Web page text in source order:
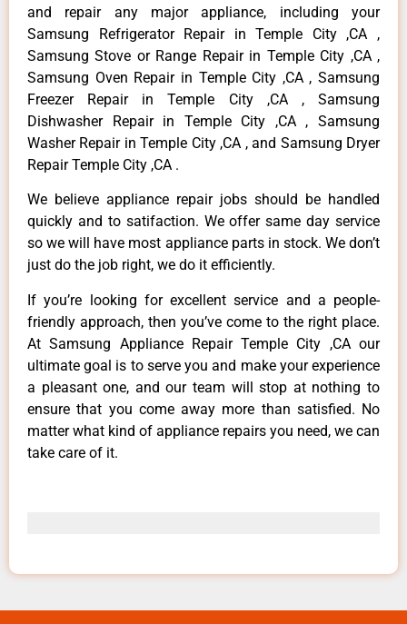
and repair any major appliance, including your
Samsung Refrigerator Repair in Temple City ,CA ,
Samsung Stove or Range Repair in Temple City ,CA ,
Samsung Oven Repair in Temple City ,CA , Samsung
Freezer Repair in Temple City ,CA , Samsung
Dishwasher Repair in Temple City ,CA , Samsung
Washer Repair in Temple City ,CA , and Samsung Dryer
Repair Temple City ,CA .
We believe appliance repair jobs should be handled
quickly and to satifaction. We offer same day service
so we will have most appliance parts in stock. We don’t
just do the job right, we do it efficiently.
If you’re looking for excellent service and a people-
friendly approach, then you’ve come to the right place.
At Samsung Appliance Repair Temple City ,CA our
ultimate goal is to serve you and make your experience
a pleasant one, and our team will stop at nothing to
ensure that you come away more than satisfied. No
matter what kind of appliance repairs you need, we can
take care of it.